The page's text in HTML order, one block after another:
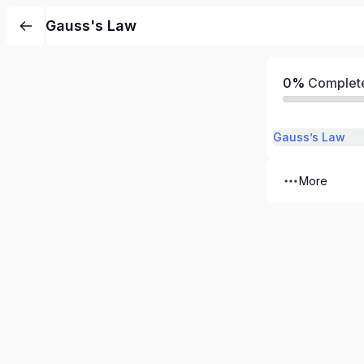
Gauss's Law
0%
Gauss’s Law
More